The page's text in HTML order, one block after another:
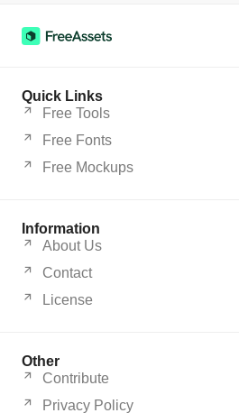
Quick Links
Free Tools
Free Fonts
Free Mockups
Information
About Us
Contact
License
Other
Contribute
Privacy Policy